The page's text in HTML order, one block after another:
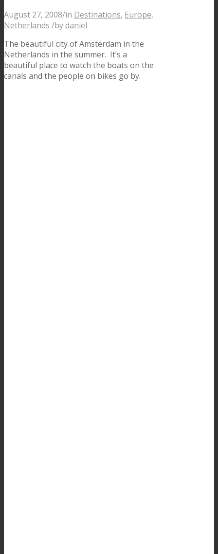
August 27, 2008/in Destinations, Europe,
Netherlands /bydaniel
The beautiful city of Amsterdam in the
Netherlands in the summer. It’s a
beautiful place to watch the boats on the
canals and the people on bikes go by.